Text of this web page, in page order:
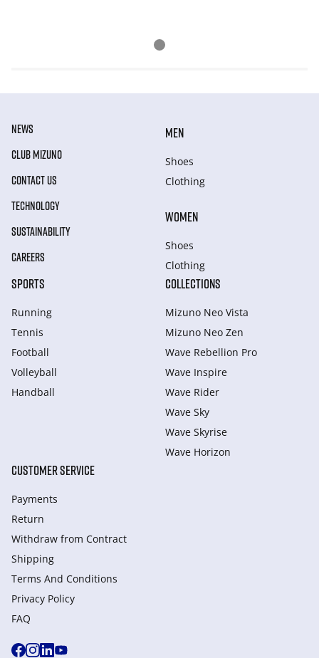
NEWS
CLUB MIZUNO
CONTACT US
TECHNOLOGY
SUSTAINABILITY
CAREERS
MEN
Shoes
Clothing
WOMEN
Shoes
Clothing
SPORTS
Running
Tennis
Football
Volleyball
Handball
COLLECTIONS
Mizuno Neo Vista
Mizuno Neo Zen
Wave Rebellion Pro
Wave Inspire
Wave Rider
Wave Sky
Wave Skyrise
Wave Horizon
CUSTOMER SERVICE
Payments
Return
Withdraw from Сontract
Shipping
Terms And Conditions
Privacy Policy
FAQ